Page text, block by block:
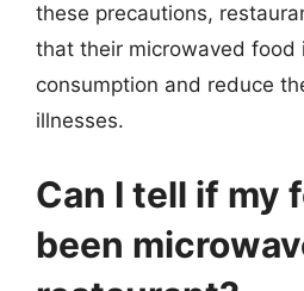
these precautions,
that their microwaved food
consumption and reduce
illnesses.
Can I tell if my
been